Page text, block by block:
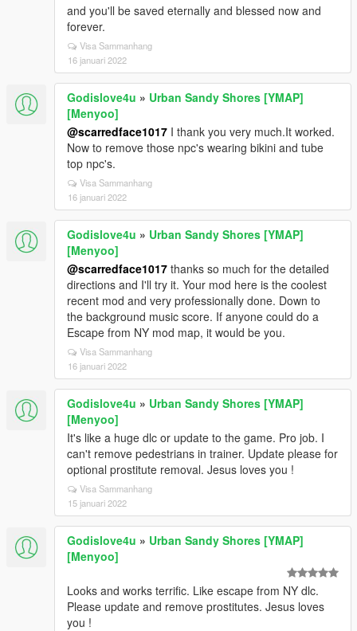
and you'll be saved eternally and blessed now and
forever.
Visa Sammanhang
16 januari 2022
Godislove4u » Urban Sandy Shores [YMAP]
[Menyoo]
@scarredface1017 I thank you very much.It worked.
Now to remove those npc's wearing bikini and tube
top npc's.
Visa Sammanhang
16 januari 2022
Godislove4u » Urban Sandy Shores [YMAP]
[Menyoo]
@scarredface1017 thanks so much for the detailed
directions and I'll try it. Your mod here is the coolest
recent mod and very professionally done. Down to
the background music score. If anyone could do a
Escape from NY mod map, it would be you.
Visa Sammanhang
16 januari 2022
Godislove4u » Urban Sandy Shores [YMAP]
[Menyoo]
It's like a huge dlc or update to the game. Pro job. I
can't remove pedestrians in trainer. Update please for
optional prostitute removal. Jesus loves you !
Visa Sammanhang
15 januari 2022
Godislove4u » Urban Sandy Shores [YMAP]
[Menyoo]
Looks and works terrific. Like escape from NY dlc.
Please update and remove prostitutes. Jesus loves
you !